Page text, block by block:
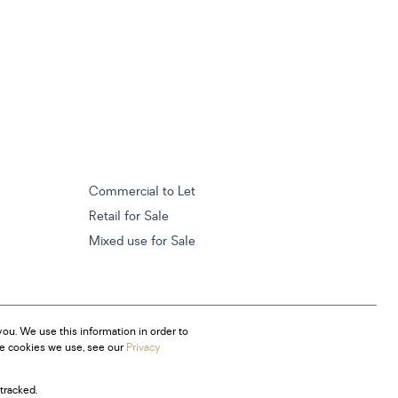
Commercial to Let
Retail for Sale
Mixed use for Sale
We use this information in order to
cookies we use, see ourPrivacy